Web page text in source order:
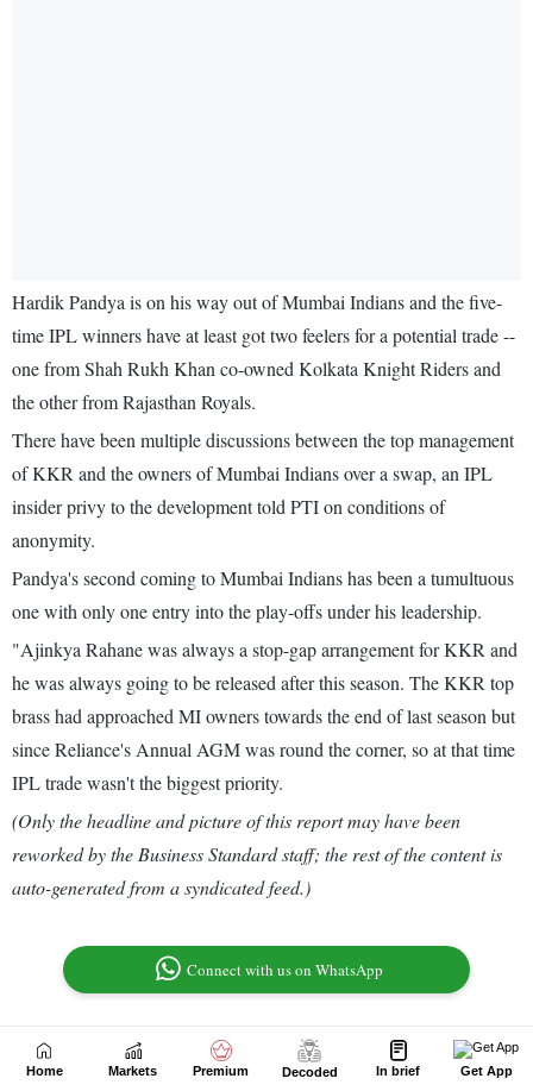
Home Markets Premium Decoded In brief Get App